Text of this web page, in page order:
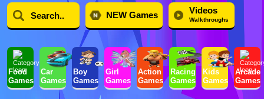
NEW Games Videos
Walkthroughs
Food
Games
Car
Games
Boy
Games
Girl
Games
Action
Games
Racing
Games
Kids
Games
Arcade
Games